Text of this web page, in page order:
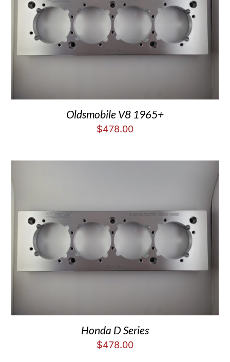
Oldsmobile V8 1965+
$478.00
Honda D Series
$478.00